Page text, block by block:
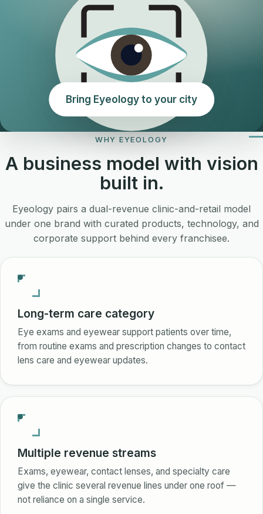
Bring Eyeology to your city
WHY EYEOLOGY
A business model with vision
built in.
Eyeology pairs a dual-revenue clinic-and-retail model
under one brand with curated products, technology, and
corporate support behind every franchisee.
Long-term care category
Eye exams and eyewear support patients over time,
from routine exams and prescription changes to contact
lens care and eyewear updates.
Multiple revenue streams
Exams, eyewear, contact lenses, and specialty care
give the clinic several revenue lines under one roof —
not reliance on a single service.